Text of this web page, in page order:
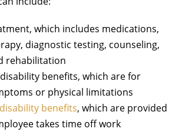
which includes medications,
diagnostic testing, counseling,
rehabilitation
benefits, which are for
or physical limitations
benefits, which are provided
takes time off work